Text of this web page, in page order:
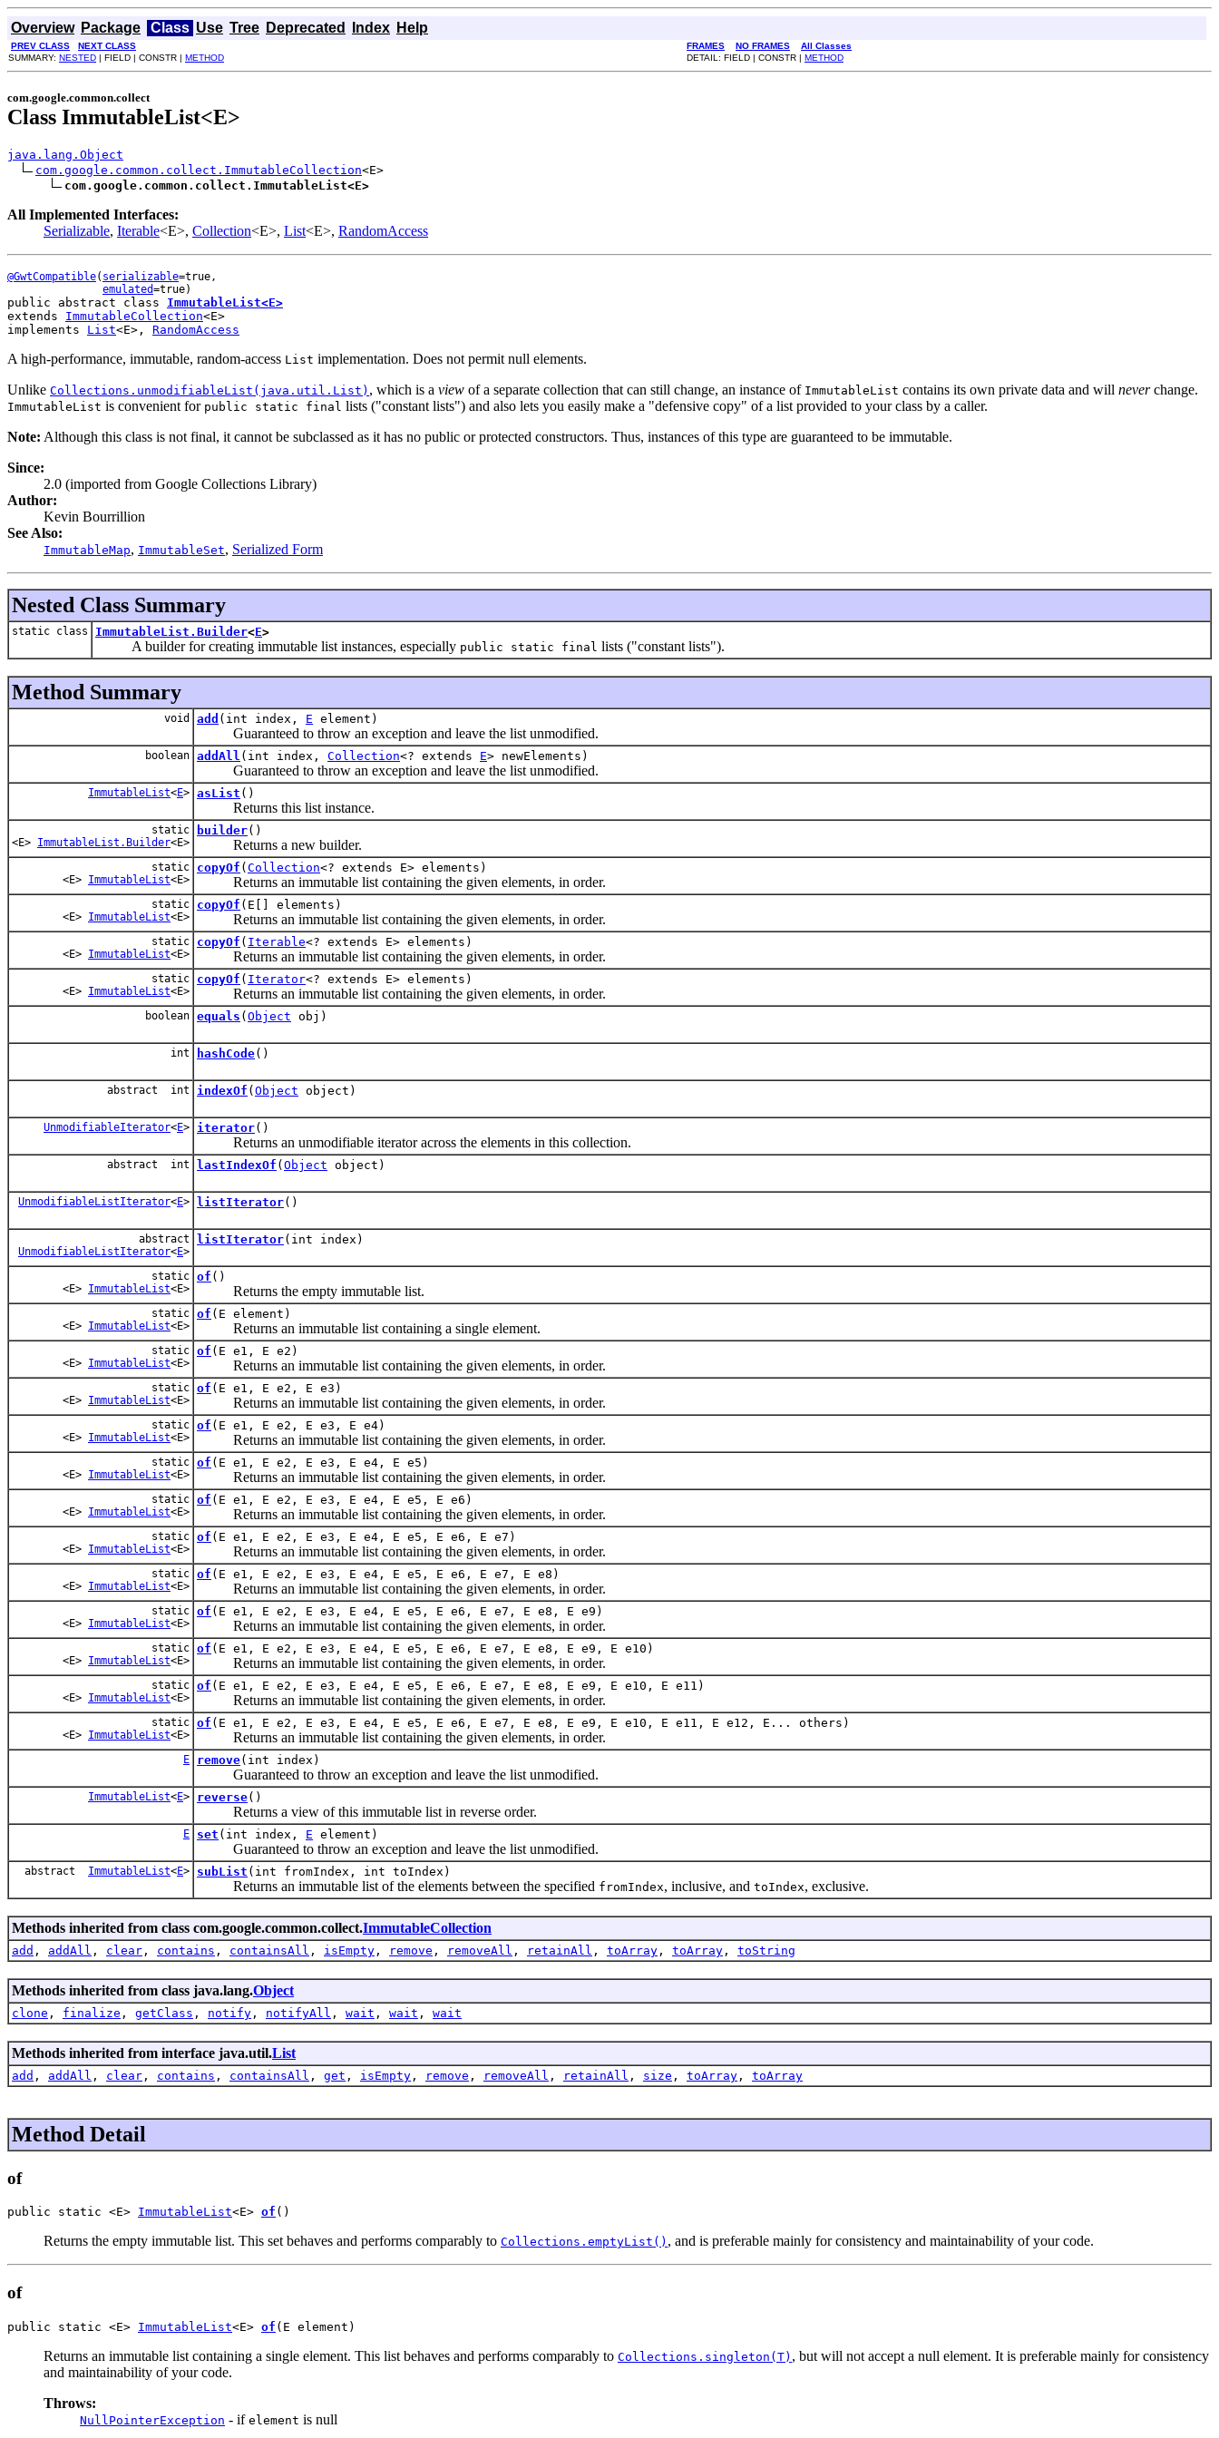
Overview Package Class Use Tree Deprecated Index Help
PREV CLASS NEXT CLASS FRAMES NO FRAMES
All Classes
SUMMARY: NESTED | FIELD | CONSTR | METHOD DETAIL: FIELD | CONSTR | METHOD
com.google.common.collect
Class ImmutableList<E>
java.lang.Object
com.google.common.collect.ImmutableCollection<E>
com.google.common.collect.ImmutableList<E>
All Implemented Interfaces:
Serializable, Iterable<E>, Collection<E>, List<E>, RandomAccess
@GwtCompatible( serializable=true,
emulated
public abstract class ImmutableList<E>
extends ImmutableCollection<E>
implements List<E>, RandomAccess
A high-performance, immutable, random-access List implementation. Does not permit null elements.
Unlike Collections.unmodifiableList(java.util.List ) , which is a view of a separate collection that can still change, an instance of ImmutableList contains its own private data and will neverchange.
ImmutableList is convenient for public static final lists ("constant lists") and also lets you easily make a "defensive copy" of a list provided to your class by a caller.
Note: Although this class is not final, it cannot be subclassed as it has no public or protected constructors. Thus, instances of this type are guaranteed to be immutable.
Since:
2.0 (imported from Google Collections Library)
Author:
Kevin Bourrillion
See Also:
ImmutableMap, ImmutableSet, Serialized Form
Nested Class Summary
static class ImmutableList.Builder<E>
A builder for creating immutable list instances, especially public static final lists ("constant lists").
Method Summary
void add (int index, E element)
Guaranteed to throw an exception and leave the list unmodified.
boolean addAll (int index, Collection<? extends E> newElements)
Guaranteed to throw an exception and leave the list unmodified.
ImmutableList<E> asList ()
Returns this list instance.
static
<E> ImmutableList.Builder<E>
builder()
Returns a new builder.
static
<E> ImmutableList<E>
copyOf ( Collection<? extends E> elements)
Returns an immutable list containing the given elements, in order.
static
<E> ImmutableList<E>
copyOf (E[] elements)
Returns an immutable list containing the given elements, in order.
static
<E> ImmutableList<E>
copyOf ( Iterable<? extends E> elements)
Returns an immutable list containing the given elements, in order.
static
<E> ImmutableList<E>
copyOf ( Iterator<? extends E> elements)
Returns an immutable list containing the given elements, in order.
boolean equals ( Object obj)
int hashCode()
abstract int indexOf ( Object object)
UnmodifiableIterator<E> iterator()
Returns an unmodifiable iterator across the elements in this collection.
abstract int lastIndexOf ( Object object)
UnmodifiableListIterator<E> listIterator()
abstract
UnmodifiableListIterator<E>
listIterator(int index)
static
<E> ImmutableList<E>
of ()
Returns the empty immutable list.
static
<E> ImmutableList<E>
of (E element)
Returns an immutable list containing a single element.
static
<E> ImmutableList<E>
of (E e1, E e2)
Returns an immutable list containing the given elements, in order.
static
<E> ImmutableList<E>
of (E e1, E e2, E e3)
Returns an immutable list containing the given elements, in order.
static
<E> ImmutableList<E>
of (E e1, E e2, E e3, E e4)
Returns an immutable list containing the given elements, in order.
static
<E> ImmutableList<E>
of (E e1, E e2, E e3, E e4, E e5)
Returns an immutable list containing the given elements, in order.
static
<E> ImmutableList<E>
of (E e1, E e2, E e3, E e4, E e5, E e6)
Returns an immutable list containing the given elements, in order.
static
<E> ImmutableList<E>
of (E e1, E e2, E e3, E e4, E e5, E e6, E e7)
Returns an immutable list containing the given elements, in order.
static
<E> ImmutableList<E>
of (E e1, E e2, E e3, E e4, E e5, E e6, E e7, E e8)
Returns an immutable list containing the given elements, in order.
static
<E> ImmutableList<E>
of (E e1, E e2, E e3, E e4, E e5, E e6, E e7, E e8, E e9)
Returns an immutable list containing the given elements, in order.
static
<E> ImmutableList<E>
of (E e1, E e2, E e3, E e4, E e5, E e6, E e7, E e8, E e9, E e10)
Returns an immutable list containing the given elements, in order.
static
<E> ImmutableList<E>
of (E e1, E e2, E e3, E e4, E e5, E e6, E e7, E e8, E e9, E e10, E e11)
Returns an immutable list containing the given elements, in order.
static
<E> ImmutableList<E>
of (E e1, E e2, E e3, E e4, E e5, E e6, E e7, E e8, E e9, E e10, E e11, E e12, E... others)
Returns an immutable list containing the given elements, in order.
E remove(int index)
Guaranteed to throw an exception and leave the list unmodified.
ImmutableList<E> reverse()
Returns a view of this immutable list in reverse order.
E set (int index, E element)
Guaranteed to throw an exception and leave the list unmodified.
abstract ImmutableList<E> subList (int fromIndex, int toIndex)
Returns an immutable list of the elements between the specified fromIndex, inclusive, and toIndex, exclusive.
Methods inherited from class com.google.common.collect.ImmutableCollection
add , addAll , clear , contains , containsAll , isEmpty , remove , removeAll , retainAll , toArray , toArray , toString
Methods inherited from class java.lang.Object
clone , finalize , getClass , notify , notifyAll , wait , wait , wait
Methods inherited from interface java.util.List
add , addAll , clear , contains , containsAll , get , isEmpty , remove , removeAll , retainAll , size , toArray , toArray
Method Detail
of
public static <E> ImmutableList<E> of ()
Returns the empty immutable list. This set behaves and performs comparably to Collections.emptyList() , and is preferable mainly for consistency and maintainability of your code.
of
public static <E> ImmutableList<E> of (E element)
Returns an immutable list containing a single element. This list behaves and performs comparably to Collections.singleton(T) , but will not accept a null element. It is preferable mainly for consistency
and maintainability of your code.
Throws:
NullPointerException - if element is null